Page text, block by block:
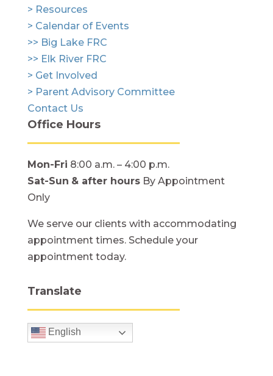
> Resources
> Calendar of Events
>> Big Lake FRC
>> Elk River FRC
> Get Involved
> Parent Advisory Committee
Contact Us
Office Hours
Mon-Fri 8:00 a.m. – 4:00 p.m.
Sat-Sun & after hoursBy Appointment
Only
We serve our clients with accommodating
appointment times. Schedule your
appointment today.
Translate
English